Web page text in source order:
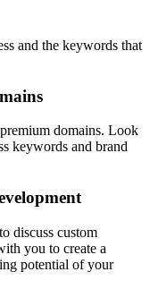
and the keywords that
domains. Look
keywords and brand
discuss custom
you to create a
potential of your